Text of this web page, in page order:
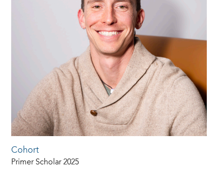
Cohort
Primer Scholar 2025